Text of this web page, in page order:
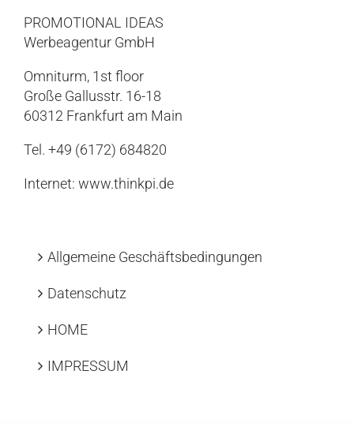
PROMOTIONAL IDEAS
Werbeagentur GmbH
Omniturm, 1st floor
Große Gallusstr. 16-18
60312 Frankfurt am Main
Tel. +49 (6172) 684820
Internet: www.thinkpi.de
Allgemeine Geschäftsbedingungen
Datenschutz
HOME
IMPRESSUM